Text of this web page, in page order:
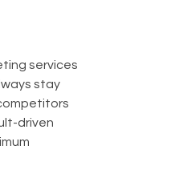
services
stay
driven